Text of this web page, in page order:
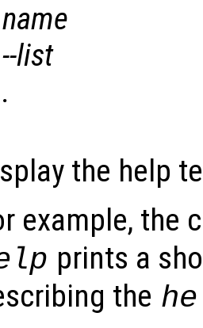
name
--list
.
the help
example, the
prints a
the